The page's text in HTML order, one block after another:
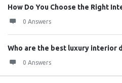
How Do You Choose the Right
0 Answers
Who are the best luxury interior
0 Answers